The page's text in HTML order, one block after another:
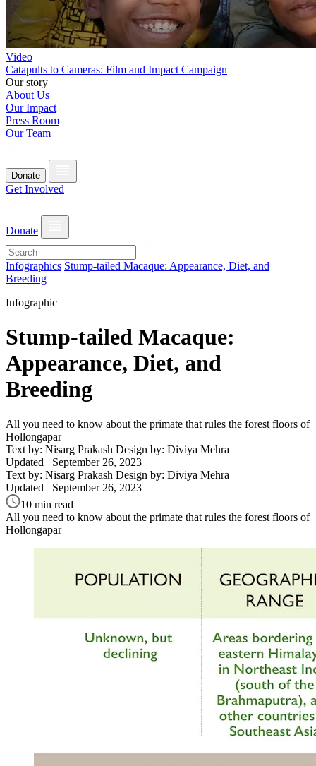
Video
Catapults to Cameras: Film and Impact Campaign
Our story
About Us
Our Impact
Press Room
Our Team
Donate
Get Involved
Donate
Infographics Stump-tailed Macaque: Appearance, Diet, and
Breeding
Infographic
Stump-tailed Macaque:
Appearance, Diet, and
Breeding
All you need to know about the primate that rules the forest floors of
Hollongapar
Text by: Nisarg Prakash Design by: Diviya Mehra
Updated September 26, 2023
Text by: Nisarg Prakash Design by: Diviya Mehra
Updated September 26, 2023
10 min read
All you need to know about the primate that rules the forest floors of
Hollongapar